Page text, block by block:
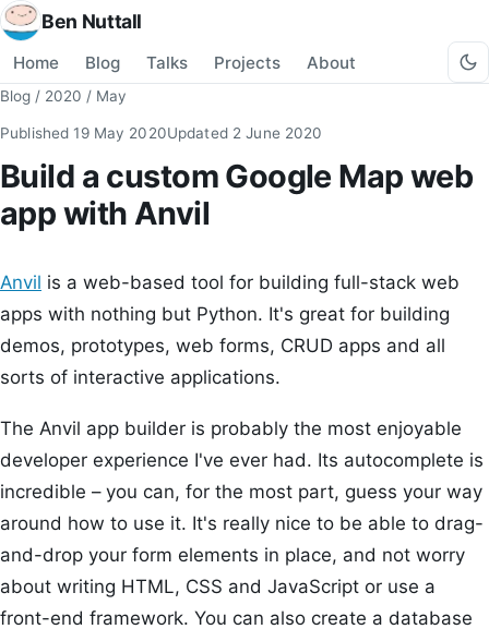
Ben Nuttall
Home Blog Talks Projects About
Blog / 2020 / May
Published19 May 2020Updated 2 June 2020
Build a custom Google Map web
app with Anvil
Anvil is a web-based tool for building full-stack web
apps with nothing but Python. It's great for building
demos, prototypes, web forms, CRUD apps and all
sorts of interactive applications.
The Anvil app builder is probably the most enjoyable
developer experience I've ever had. Its autocomplete is
incredible – you can, for the most part, guess your way
around how to use it. It's really nice to be able to drag-
and-drop your form elements in place, and not worry
about writing HTML, CSS and JavaScript or use a
front-end framework. You can also create a database